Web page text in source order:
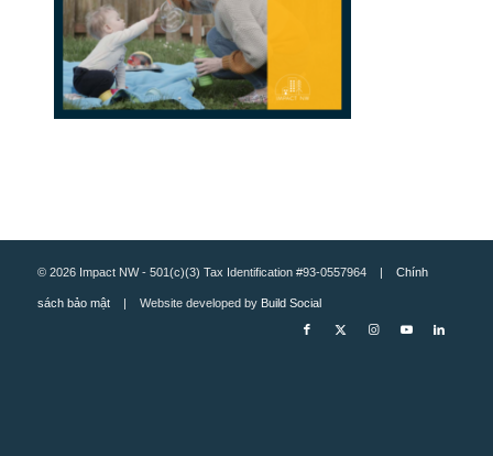
© 2026 Impact NW - 501(c)(3) Tax Identification #93-0557964 | Chính
sách bảo mật| Website developed by Build Social